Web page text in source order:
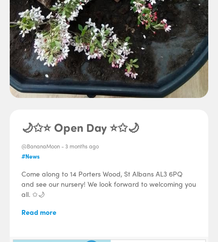
🌙✩⭐ Open Day ⭐✩🌙
@BananaMoon -3 months ago
#News
Come along to 14 Porters Wood, St Albans AL3 6PQ
and see our nursery! We look forward to welcoming you
all. ✩🌙
Read more